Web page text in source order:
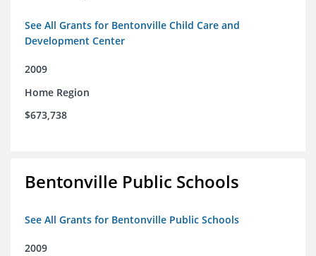
See All Grants for Bentonville Child Care and
Development Center
2009
Home Region
$673,738
Bentonville Public Schools
See All Grants for Bentonville Public Schools
2009